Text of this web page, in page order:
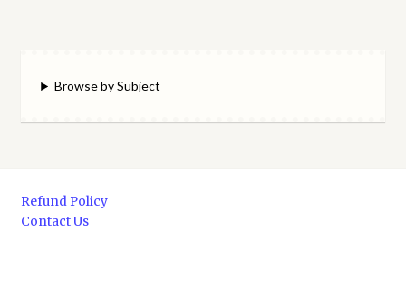
Browse by Subject
Refund Policy
Contact Us